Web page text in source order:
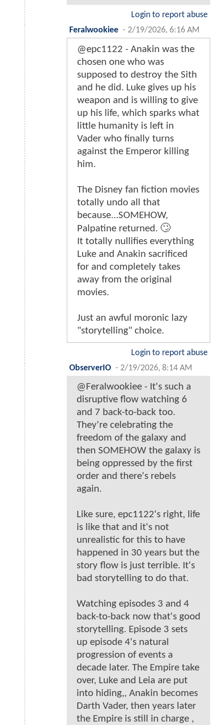
Login to report abuse
Feralwookiee - 2/19/2026, 6:16 AM
@epc1122 - Anakin was the
chosen one who was
supposed to destroy the Sith
and he did. Luke gives up his
weapon and is willing to give
up his life, which sparks what
little humanity is left in
Vader who finally turns
against the Emperor killing
him.
The Disney fan fiction movies
totally undo all that
because...SOMEHOW,
Palpatine returned. 🙄
It totally nullifies everything
Luke and Anakin sacrificed
for and completely takes
away from the original
movies.
Just an awful moronic lazy
"storytelling" choice.
Login to report abuse
ObserverIO - 2/19/2026, 8:14 AM
@Feralwookiee - It's such a
disruptive flow watching 6
and 7 back-to-back too.
They're celebrating the
freedom of the galaxy and
then SOMEHOW the galaxy is
being oppressed by the first
order and there's rebels
again.
Like sure, epc1122's right, life
is like that and it's not
unrealistic for this to have
happened in 30 years but the
story flow is just terrible. It's
bad storytelling to do that.
Watching episodes 3 and 4
back-to-back now that's good
storytelling. Episode 3 sets
up episode 4's natural
progression of events a
decade later. The Empire take
over, Luke and Leia are put
into hiding,, Anakin becomes
Darth Vader, then years later
the Empire is still in charge ,